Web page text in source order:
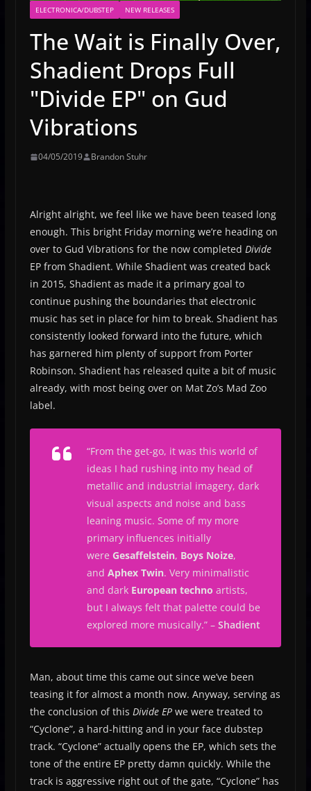
ELECTRONICA/DUBSTEP NEW RELEASES
The Wait is Finally Over,
Shadient Drops Full
"Divide EP" on Gud
Vibrations
04/05/2019 Brandon Stuhr
Alright alright, we feel like we have been teased long
enough. This bright Friday morning we’re heading on
over to Gud Vibrations for the now completed Divide
EP from Shadient. While Shadient was created back
in 2015, Shadient as made it a primary goal to
continue pushing the boundaries that electronic
music has set in place for him to break. Shadient has
consistently looked forward into the future, which
has garnered him plenty of support from Porter
Robinson. Shadient has released quite a bit of music
already, with most being over on Mat Zo’s Mad Zoo
label.
“From the get-go, it was this world of
ideas I had rushing into my head of
metallic and industrial imagery, dark
visual aspects and noise and bass
leaning music. Some of my more
primary influences initially
were Gesaffelstein, Boys Noize,
and Aphex Twin. Very minimalistic
and dark European techno artists,
but I always felt that palette could be
explored more musically.” – Shadient
Man, about time this came out since we’ve been
teasing it for almost a month now. Anyway, serving as
the conclusion of this Divide EPwe were treated to
“Cyclone”, a hard-hitting and in your face dubstep
track. “Cyclone” actually opens the EP, which sets the
tone of the entire EP pretty damn quickly. While the
track is aggressive right out of the gate, “Cyclone” has